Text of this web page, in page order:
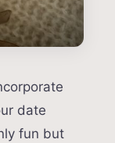
date
fun but